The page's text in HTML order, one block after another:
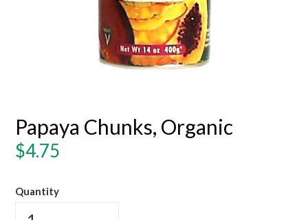
Papaya Chunks, Organic
Regular
$4.75
Quantity